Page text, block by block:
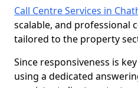
Call Centre Services in
scalable, and professional
tailored to the property
Since responsiveness is
using a dedicated